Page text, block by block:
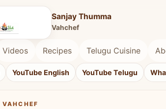
Sanjay Thumma
Vahchef
Videos Recipes Telugu Cuisine
YouTube English YouTube Telugu
VAHCHEF